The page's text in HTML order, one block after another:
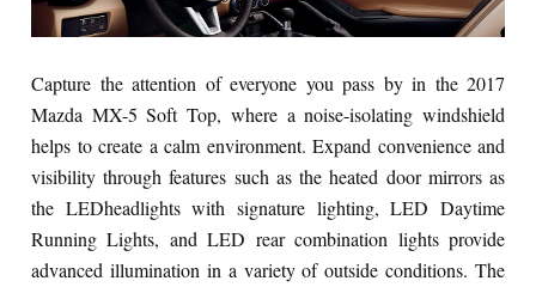
Capture the attention of everyone you pass by in the 2017
Mazda MX-5 Soft Top, where a noise-isolating windshield
helps to create a calm environment. Expand convenience and
visibility through features such as the heated door mirrors as
the LEDheadlights with signature lighting, LED Daytime
Running Lights, and LED rear combination lights provide
advanced illumination in a variety of outside conditions. The